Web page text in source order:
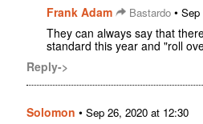
Frank Adam Bastardo • Sep
They can always say that
standard this year and "roll
Reply->
Solomon • Sep 26, 2020 at 12:30